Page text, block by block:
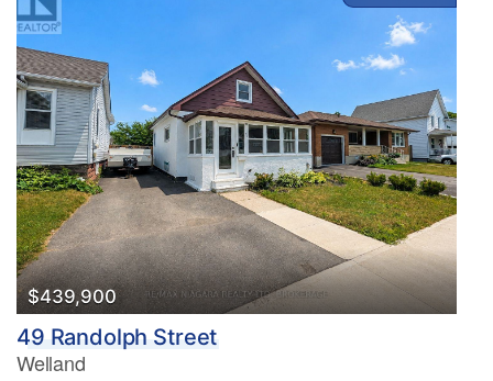
$439,900
49 Randolph Street
Welland